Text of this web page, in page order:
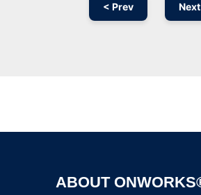
< Prev
ABOUT